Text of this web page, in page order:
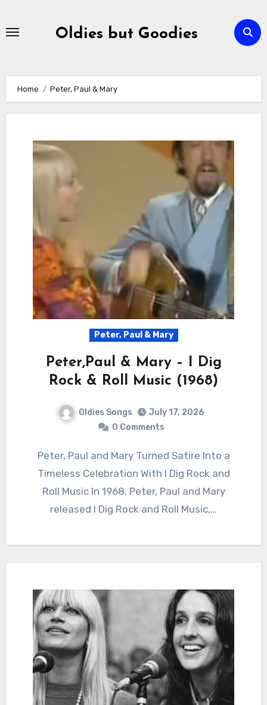
Oldies but Goodies
Home Peter, Paul & Mary
Peter, Paul & Mary
Peter,Paul & Mary – I Dig
Rock & Roll Music (1968)
Oldies Songs
July 17, 2026
0 Comments
Peter, Paul and Mary Turned Satire Into a
Timeless Celebration With I Dig Rock and
Roll Music In 1968, Peter, Paul and Mary
released I Dig Rock and Roll Music,…